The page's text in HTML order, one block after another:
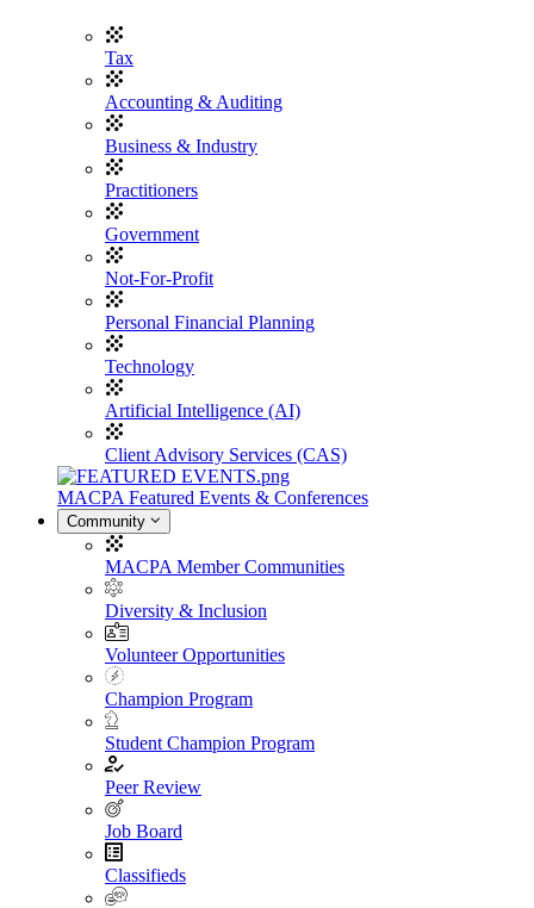
Tax
Accounting & Auditing
Business & Industry
Practitioners
Government
Not-For-Profit
Personal Financial Planning
Technology
Artificial Intelligence (AI)
Client Advisory Services (CAS)
MACPA Featured Events & Conferences
Community
MACPA Member Communities
Diversity & Inclusion
Volunteer Opportunities
Champion Program
Student Champion Program
Peer Review
Job Board
Classifieds